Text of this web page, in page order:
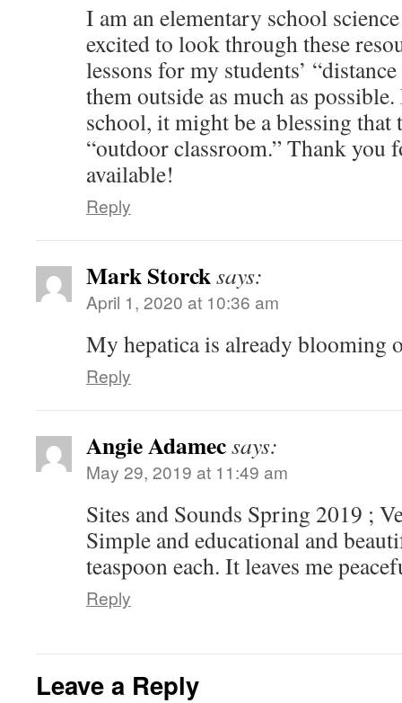
I am an elementary school
excited to look through these
lessons for my students’
them outside as much as
school, it might be a blessing that
“outdoor classroom.” Thank you
available!
Reply
Mark Storcksays:
April 1, 2020 at 10:36 am
My hepatica is already blooming
Reply
Angie Adamecsays:
May 29, 2019 at 11:49 am
Sites and Sounds Spring 2019 ;
Simple and educational and
teaspoon each. It leaves me
Reply
Leave a Reply